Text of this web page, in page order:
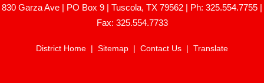
830 Garza Ave | PO Box 9 | Tuscola, TX 79562 | Ph: 325.554.7755 |
Fax: 325.554.7733
District Home | Sitemap | Contact Us | Translate